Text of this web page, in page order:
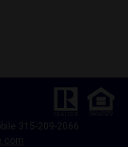
315-209-2066